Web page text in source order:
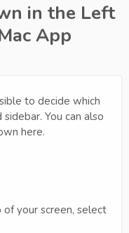
in the Left
App
to decide which
You can also
here.
your screen, select